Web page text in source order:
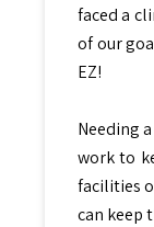
faced a
of our
EZ!
Needing
work to
facilities
can keep